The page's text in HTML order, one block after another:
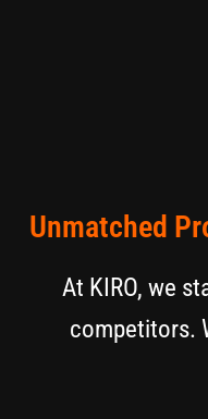
Unmatched
At KIRO, we
competitors.